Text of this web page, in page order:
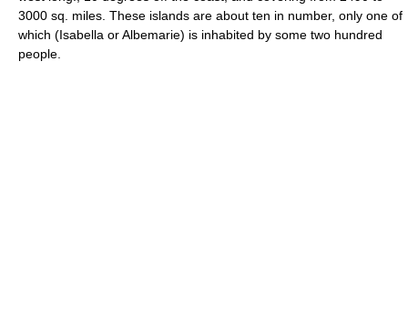
3000 sq. miles. These islands are about ten in number, only one of
which (Isabella or Albemarie) is inhabited by some two hundred
people.